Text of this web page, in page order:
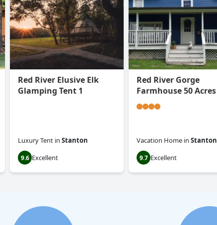
Red River Elusive Elk
Glamping Tent 1
Luxury Tent in Stanton
9.6 Excellent
Red River Gorge
Farmhouse 50 Acres
Vacation Home in Stanton
9.7 Excellent